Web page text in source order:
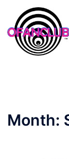
content
Month: